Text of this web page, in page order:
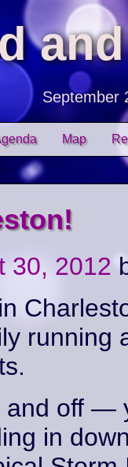
September
Map
30, 2012
running
and off
in